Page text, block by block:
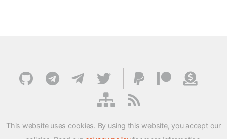
This website uses cookies. By using this website, you accept our